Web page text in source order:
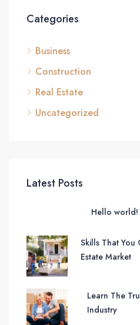
Categories
Business
Construction
Real Estate
Uncategorized
Latest Posts
Hello world!
Skills That You
Estate Market
Learn The
Industry